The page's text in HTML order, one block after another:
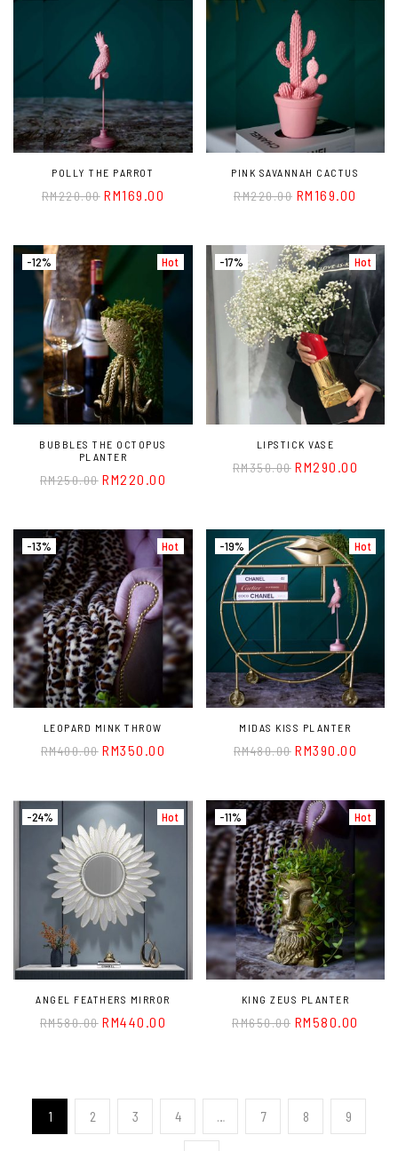
POLLY THE PARROT
RM220.00 RM169.00
PINK SAVANNAH CACTUS
RM220.00 RM 169.00
Hot
-12%
BUBBLES THE OCTOPUS
PLANTER
RM250.00 RM220.00
Hot
-17%
LIPSTICK VASE
RM350.00 RM290.00
Hot
-13%
LEOPARD MINK THROW
RM400.00 RM350.00
Hot
-19%
MIDAS KISS PLANTER
RM480.00 RM390.00
Hot
-24%
ANGEL FEATHERS MIRROR
RM580.00 RM440.00
Hot
-11%
KING ZEUS PLANTER
RM650.00 RM580.00
1 2 3 4 … 7 8 9